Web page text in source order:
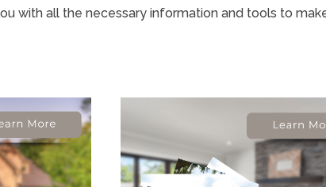
with all the necessary information and tools to